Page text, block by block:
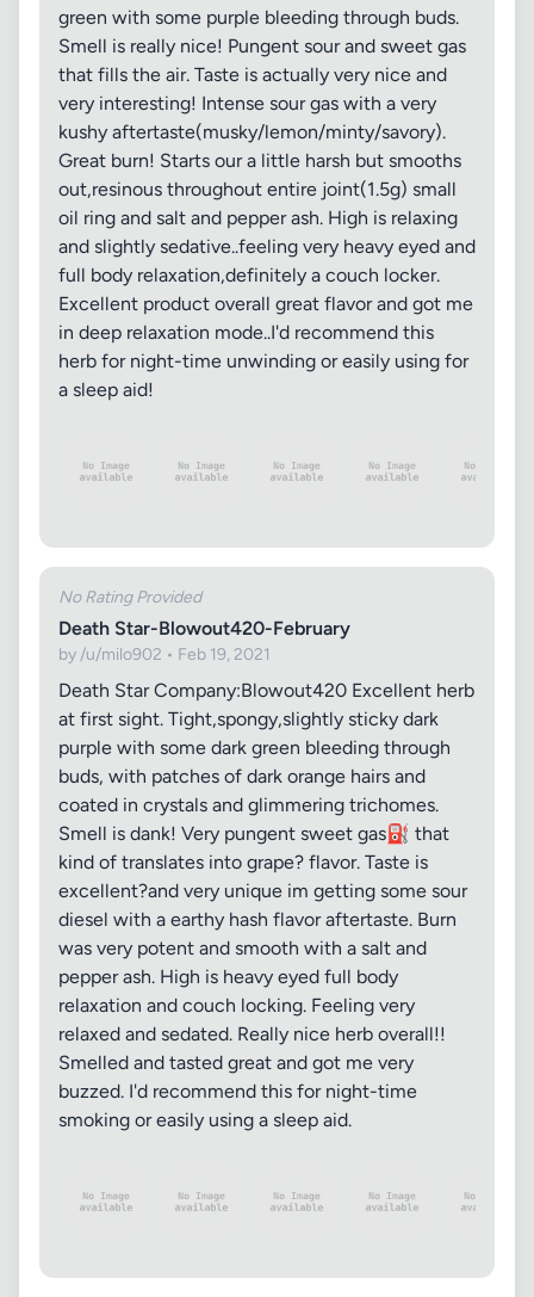
green with some purple bleeding through buds.
Smell is really nice! Pungent sour and sweet gas
that fills the air. Taste is actually very nice and
very interesting! Intense sour gas with a very
kushy aftertaste(musky/lemon/minty/savory).
Great burn! Starts our a little harsh but smooths
out,resinous throughout entire joint(1.5g) small
oil ring and salt and pepper ash. High is relaxing
and slightly sedative..feeling very heavy eyed and
full body relaxation,definitely a couch locker.
Excellent product overall great flavor and got me
in deep relaxation mode..I'd recommend this
herb for night-time unwinding or easily using for
a sleep aid!
No Rating Provided
Death Star-Blowout420-February
by /u/milo902 • Feb 19, 2021
Death Star Company:Blowout420 Excellent herb
at first sight. Tight,spongy,slightly sticky dark
purple with some dark green bleeding through
buds, with patches of dark orange hairs and
coated in crystals and glimmering trichomes.
Smell is dank! Very pungent sweet gas⛽ that
kind of translates into grape? flavor. Taste is
excellent?and very unique im getting some sour
diesel with a earthy hash flavor aftertaste. Burn
was very potent and smooth with a salt and
pepper ash. High is heavy eyed full body
relaxation and couch locking. Feeling very
relaxed and sedated. Really nice herb overall!!
Smelled and tasted great and got me very
buzzed. I'd recommend this for night-time
smoking or easily using a sleep aid.